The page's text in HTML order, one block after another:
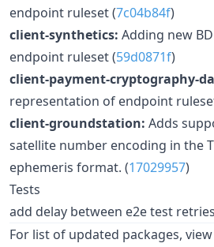
endpoint ruleset (7c04b84f)
client-synthetics: Adding new
endpoint ruleset (59d0871f)
client-payment-cryptography-
representation of endpoint
client-groundstation: Adds
satellite number encoding in the
ephemeris format. (17029957)
Tests
add delay between e2e test
For list of updated packages, view